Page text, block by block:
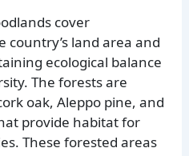
cover
country’s land area and
ecological balance
The forests are
oak, Aleppo pine, and
provide habitat for
These forested areas